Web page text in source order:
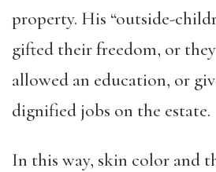
property. His “outside-
gifted their freedom, or
allowed an education, or
dignified jobs on the estate.
In this way, skin color and